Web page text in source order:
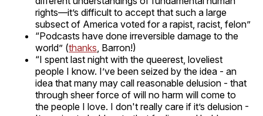
rights—it’s difficult to accept that such a large
subsect of America voted for a rapist, racist, felon”
“Podcasts have done irreversible damage to the
world” (thanks , Barron!)
“I spent last night with the queerest, loveliest
people I know. I’ve been seized by the idea - an
idea that many may call reasonable delusion - that
through sheer force of will no harm will come to
the people I love. I don't really care if it’s delusion -